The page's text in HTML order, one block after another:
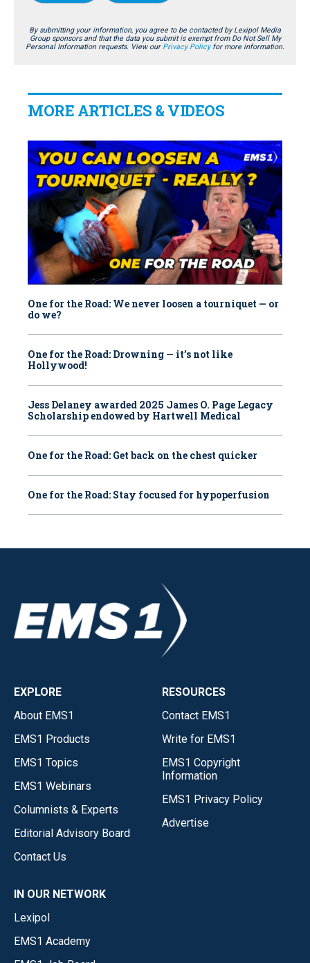
By submitting your information, you agree to be contacted by Lexipol Media
Group sponsors and that the data you submit is exempt from Do Not Sell My
Personal Information requests. View our Privacy Policyfor more information.
MORE ARTICLES & VIDEOS
One for the Road: We never loosen a tourniquet — or
do we?
One for the Road: Drowning — it’s not like
Hollywood!
Jess Delaney awarded 2025 James O. Page Legacy
Scholarship endowed by Hartwell Medical
One for the Road: Get back on the chest quicker
One for the Road: Stay focused for hypoperfusion
EXPLORE
About EMS1
EMS1 Products
EMS1 Topics
EMS1 Webinars
Columnists & Experts
Editorial Advisory Board
Contact Us
RESOURCES
Contact EMS1
Write for EMS1
EMS1 Copyright
Information
EMS1 Privacy Policy
Advertise
IN OUR NETWORK
Lexipol
EMS1 Academy